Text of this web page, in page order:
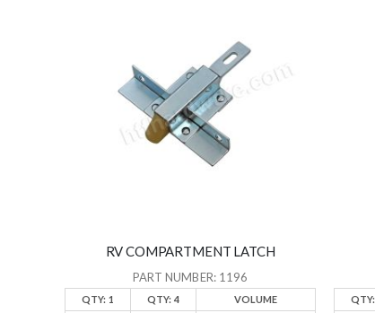
RV COMPARTMENT LATCH
PART NUMBER: 1196
QTY: 1 QTY: 4 VOLUME